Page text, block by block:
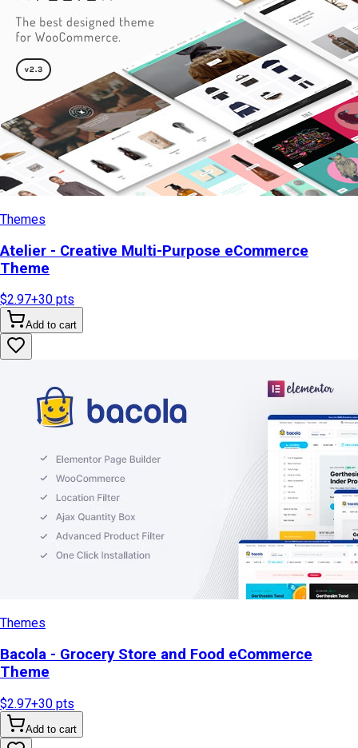
Themes
Atelier - Creative Multi-Purpose eCommerce
Theme
$2.97+30 pts
Add to cart
Themes
Bacola - Grocery Store and Food eCommerce
Theme
$2.97+30 pts
Add to cart